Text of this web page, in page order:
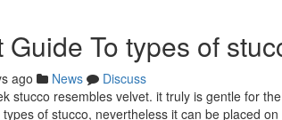
To types of
ago News
Discuss
stucco resembles velvet. it truly is gentle for
of stucco, nevertheless it can be placed on